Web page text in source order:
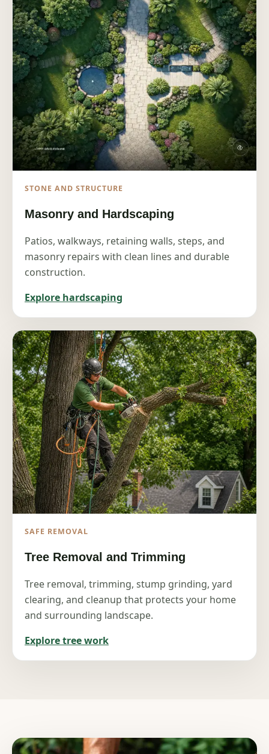
STONE AND STRUCTURE
Masonry and Hardscaping
Patios, walkways, retaining walls, steps, and
masonry repairs with clean lines and durable
construction.
Explore hardscaping
SAFE REMOVAL
Tree Removal and Trimming
Tree removal, trimming, stump grinding, yard
clearing, and cleanup that protects your home
and surrounding landscape.
Explore tree work